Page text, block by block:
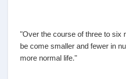
"Over the course of three to six
be come smaller and fewer in
more normal life."